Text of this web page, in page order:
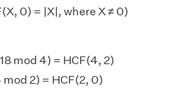
0) = |X|, where X ≠ 0)
mod 4) = HCF(4, 2)
2) = HCF(2, 0)